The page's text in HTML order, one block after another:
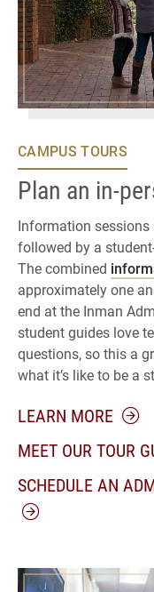
CAMPUS TOURS
Plan an in-
Information
followed by a
The combined
approximately one
end at the Inman
student guides love
questions, so this a
what it’s like to be a
LEARN MORE
MEET OUR TOUR
SCHEDULE AN